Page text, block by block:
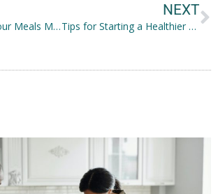
Ways to Enjoy Your Meals More
NEXT
Tips for Starting a Healthier Lifestyle